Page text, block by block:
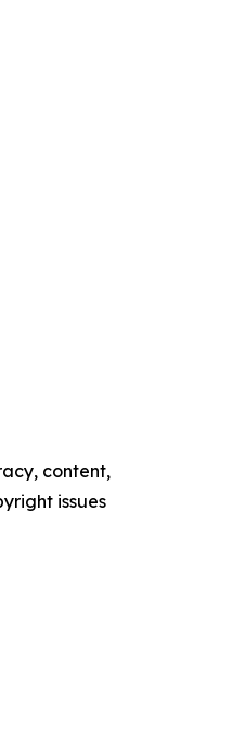
content,
issues